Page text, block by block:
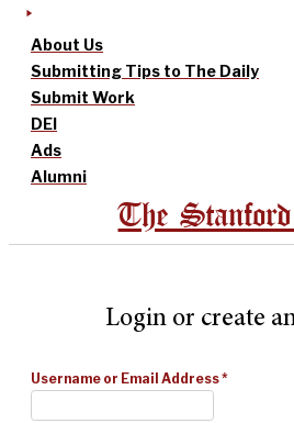
About Us
Submitting Tips to The Daily
Submit Work
DEI
Ads
Alumni
The
Login or create
Username or Email Address*